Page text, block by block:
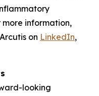
information,
on LinkedIn,
looking